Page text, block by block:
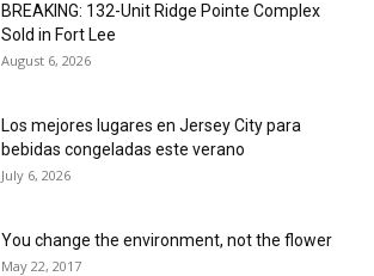
BREAKING: 132-Unit Ridge Pointe Complex
Sold in Fort Lee
August 6, 2026
Los mejores lugares en Jersey City para
bebidas congeladas este verano
July 6, 2026
You change the environment, not the flower
May 22, 2017